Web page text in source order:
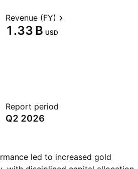
Revenue (FY)
‪1.33 B‬ USD
Report period
Q2 2026
led to increased gold